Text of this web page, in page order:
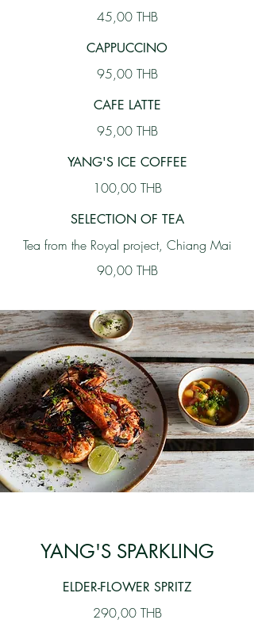
45,00 THB
CAPPUCCINO
95,00 THB
CAFE LATTE
95,00 THB
YANG'S ICE COFFEE
100,00 THB
SELECTION OF TEA
Tea from the Royal project, Chiang Mai
90,00 THB
YANG'S SPARKLING
ELDER-FLOWER SPRITZ
290,00 THB